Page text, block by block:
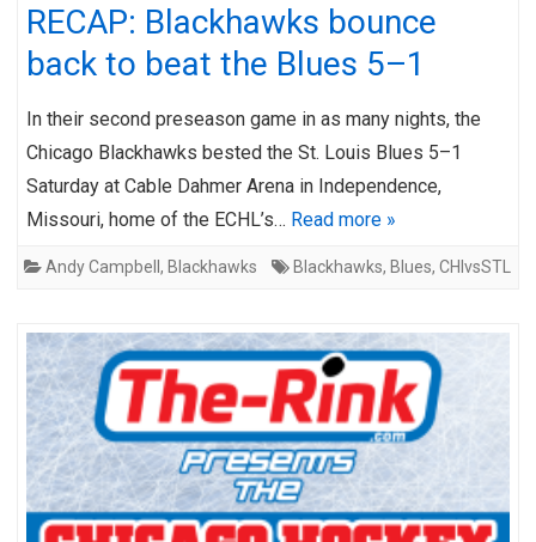
RECAP: Blackhawks bounce
back to beat the Blues 5–1
In their second preseason game in as many nights, the
Chicago Blackhawks bested the St. Louis Blues 5–1
Saturday at Cable Dahmer Arena in Independence,
Missouri, home of the ECHL’s… Read more »
Andy Campbell , Blackhawks Blackhawks, Blues, CHIvsSTL